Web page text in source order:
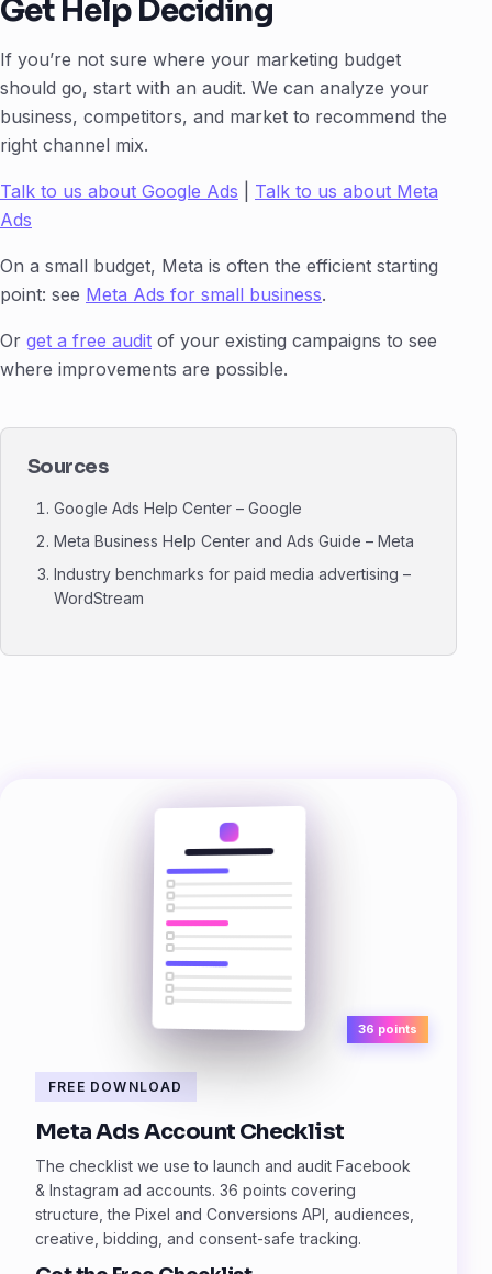
Get Help Deciding
If you’re not sure where your marketing budget
should go, start with an audit. We can analyze your
business, competitors, and market to recommend the
right channel mix.
Talk to us about Google Ads
Talk to us about Meta
Ads
On a small budget, Meta is often the efficient starting
point: see Meta Ads for small business.
Or get a free audit of your existing campaigns to see
where improvements are possible.
Sources
Google Ads Help Center – Google
Meta Business Help Center and Ads Guide – Meta
Industry benchmarks for paid media advertising –
WordStream
36 points
FREE DOWNLOAD
Meta Ads Account Checklist
The checklist we use to launch and audit Facebook
& Instagram ad accounts. 36 points covering
structure, the Pixel and Conversions API, audiences,
creative, bidding, and consent-safe tracking.